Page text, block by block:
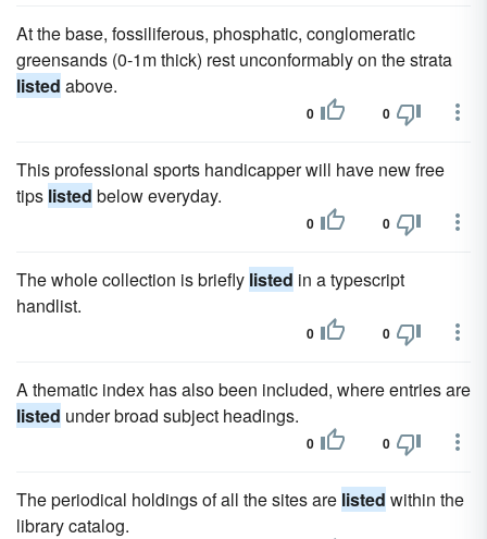
At the base, fossiliferous, phosphatic, conglomeratic
greensands (0-1m thick) rest unconformably on the strata
listed above.
0 0
This professional sports handicapper will have new free
tips listed below everyday.
0 0
The whole collection is briefly listed in a typescript
handlist.
0 0
A thematic index has also been included, where entries are
listed under broad subject headings.
0 0
The periodical holdings of all the sites are listed within the
library catalog.